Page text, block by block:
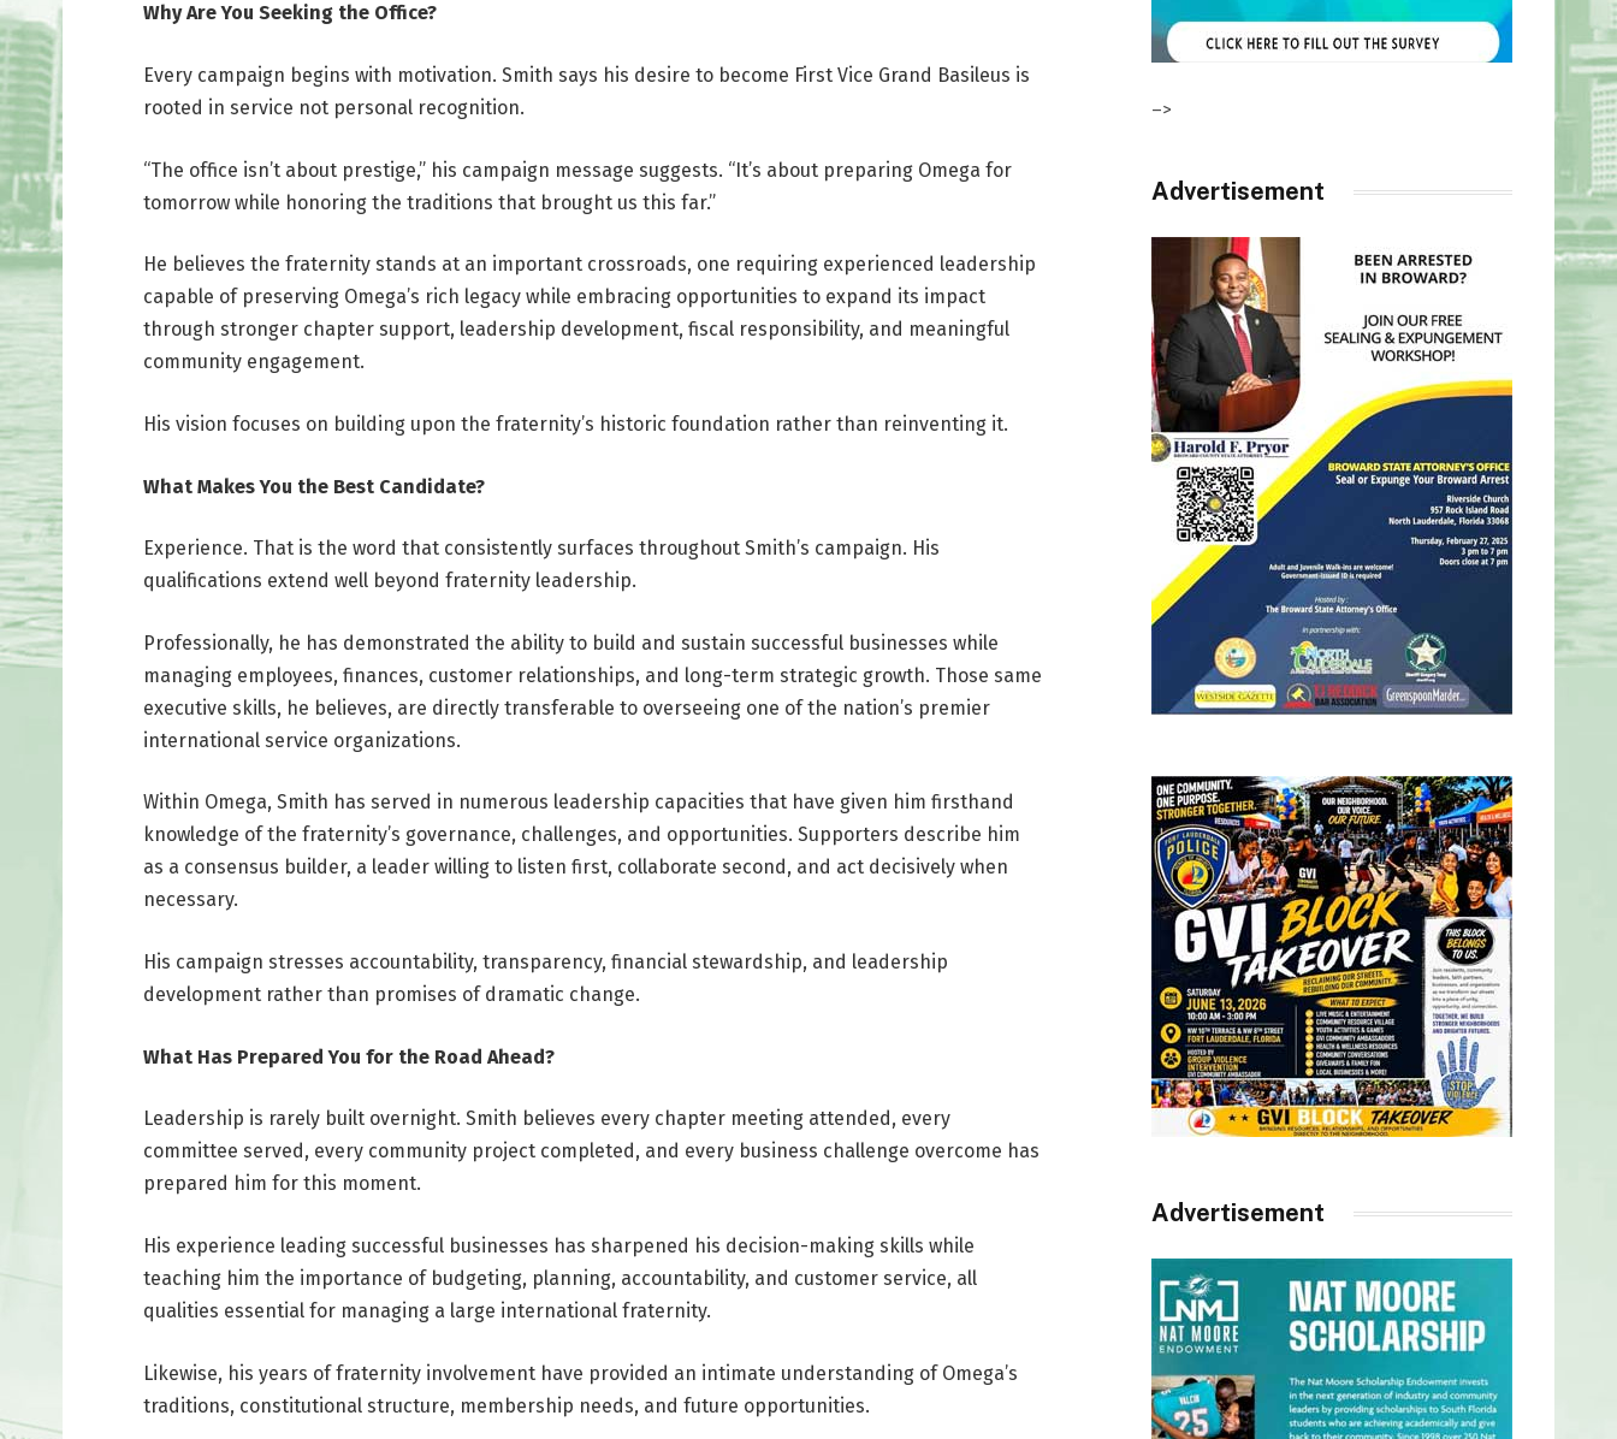
Why Are You Seeking the Office?
Every campaign begins with motivation. Smith says his desire to become First Vice Grand Basileus is
rooted in service not personal recognition.
“The office isn’t about prestige,” his campaign message suggests. “It’s about preparing Omega for
tomorrow while honoring the traditions that brought us this far.”
He believes the fraternity stands at an important crossroads, one requiring experienced leadership
capable of preserving Omega’s rich legacy while embracing opportunities to expand its impact
through stronger chapter support, leadership development, fiscal responsibility, and meaningful
community engagement.
His vision focuses on building upon the fraternity’s historic foundation rather than reinventing it.
What Makes You the Best Candidate?
Experience. That is the word that consistently surfaces throughout Smith’s campaign. His
qualifications extend well beyond fraternity leadership.
Professionally, he has demonstrated the ability to build and sustain successful businesses while
managing employees, finances, customer relationships, and long-term strategic growth. Those same
executive skills, he believes, are directly transferable to overseeing one of the nation’s premier
international service organizations.
Within Omega, Smith has served in numerous leadership capacities that have given him firsthand
knowledge of the fraternity’s governance, challenges, and opportunities. Supporters describe him
as a consensus builder, a leader willing to listen first, collaborate second, and act decisively when
necessary.
His campaign stresses accountability, transparency, financial stewardship, and leadership
development rather than promises of dramatic change.
What Has Prepared You for the Road Ahead?
Leadership is rarely built overnight. Smith believes every chapter meeting attended, every
committee served, every community project completed, and every business challenge overcome has
prepared him for this moment.
His experience leading successful businesses has sharpened his decision-making skills while
teaching him the importance of budgeting, planning, accountability, and customer service, all
qualities essential for managing a large international fraternity.
Likewise, his years of fraternity involvement have provided an intimate understanding of Omega’s
traditions, constitutional structure, membership needs, and future opportunities.
–>
Advertisement
Advertisement